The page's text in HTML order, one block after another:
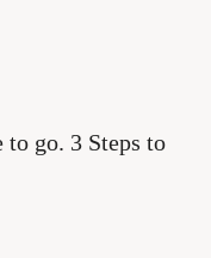
go. 3 Steps to